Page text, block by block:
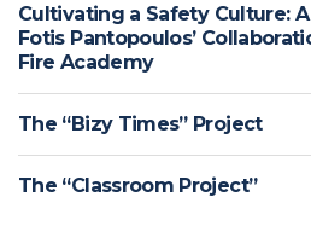
Cultivating a Safety Culture:
Fotis Pantopoulos’
Fire Academy
The “Bizy Times” Project
The “Classroom Project”